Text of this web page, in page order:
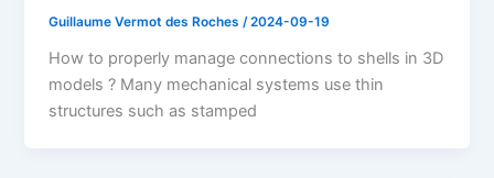
Guillaume Vermot des Roches/2024-09-19
How to properly manage connections to shells in 3D
models ? Many mechanical systems use thin
structures such as stamped